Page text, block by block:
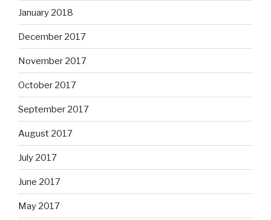
January 2018
December 2017
November 2017
October 2017
September 2017
August 2017
July 2017
June 2017
May 2017